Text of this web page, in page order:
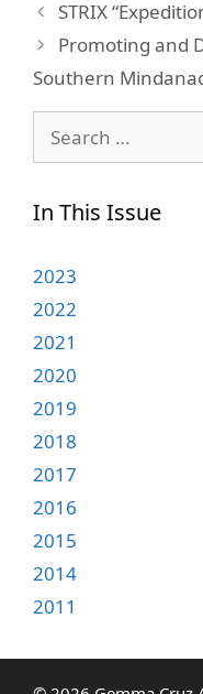
STRIX
Promoting and
Southern
for:
In This Issue
2023
2022
2021
2020
2019
2018
2017
2016
2015
2014
2011